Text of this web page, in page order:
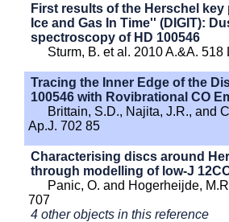
First results of the Herschel key
Ice and Gas In Time'' (DIGIT):
spectroscopy of HD 100546
Sturm, B. et al. 2010 A.&A. 518
Tracing the Inner Edge of the
100546 with Rovibrational CO
Brittain, S.D., Najita, J.R., and
Ap.J. 702 85
Characterising discs around
through modelling of low-J
Panic, O. and Hogerheijde,
707
4 other objects in this reference